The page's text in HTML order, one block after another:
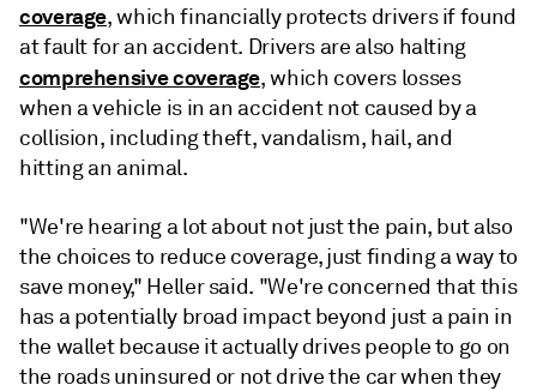
coverage, which financially protects drivers if found
at fault for an accident. Drivers are also halting
comprehensive coverage, which covers losses
when a vehicle is in an accident not caused by a
collision, including theft, vandalism, hail, and
hitting an animal.
"We're hearing a lot about not just the pain, but also
the choices to reduce coverage, just finding a way to
save money," Heller said. "We're concerned thatthis
has apotentially broad impact beyond just a pain in
the walletbecause it actually drivespeopleto go on
the roadsuninsured or notdrivethe carwhen they